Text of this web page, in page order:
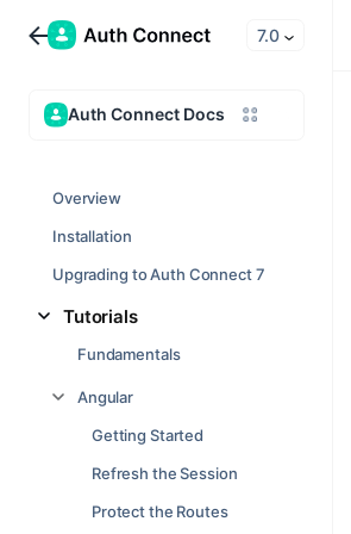
7.0
Auth Connect Docs
Overview
Installation
Upgrading to Auth Connect 7
Tutorials
Fundamentals
Angular
Getting Started
Refresh the Session
Protect the Routes